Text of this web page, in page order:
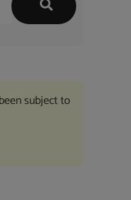
subject to